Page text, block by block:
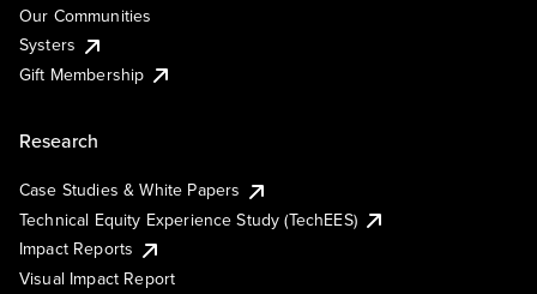
Our Communities
Systers
Gift Membership
Research
Case Studies & White Papers
Technical Equity Experience Study (TechEES)
Impact Reports
Visual Impact Report